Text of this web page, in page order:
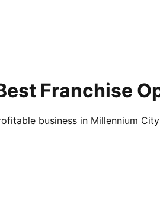
Franchise
business in Millennium